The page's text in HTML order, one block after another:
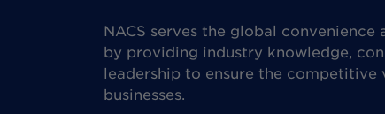
NACS serves the global
by providing industry knowledge,
leadership to ensure the competitive
businesses.